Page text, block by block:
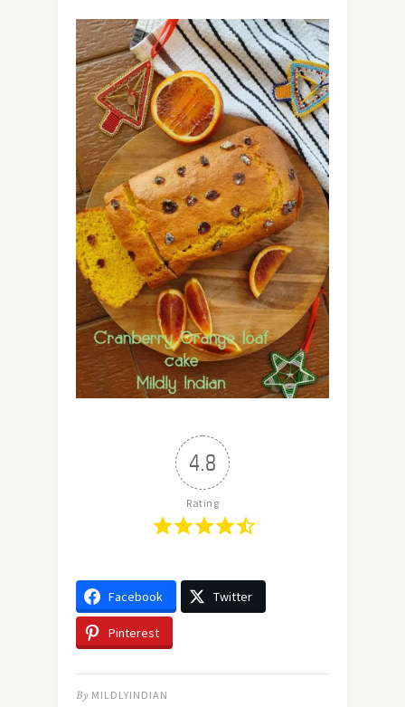
4.8
Rating
Facebook Twitter
Pinterest
By MILDLYINDIAN